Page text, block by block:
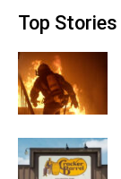
Top Stories